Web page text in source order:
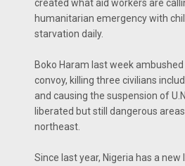
created what aid workers are
humanitarian emergency with
starvation daily.
Boko Haram last week
convoy, killing three civilians
and causing the suspension of
liberated but still dangerous areas
northeast.
Since last year, Nigeria has a new